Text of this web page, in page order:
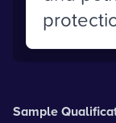
Sample